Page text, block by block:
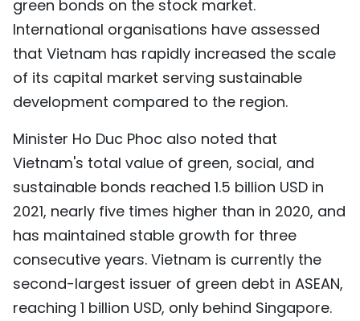
green bonds on the stock market.
International organisations have assessed
that Vietnam has rapidly increased the scale
of its capital market serving sustainable
development compared to the region.
Minister Ho Duc Phoc also noted that
Vietnam's total value of green, social, and
sustainable bonds reached 1.5 billion USD in
2021, nearly five times higher than in 2020, and
has maintained stable growth for three
consecutive years. Vietnam is currently the
second-largest issuer of green debt in ASEAN,
reaching 1 billion USD, only behind Singapore.